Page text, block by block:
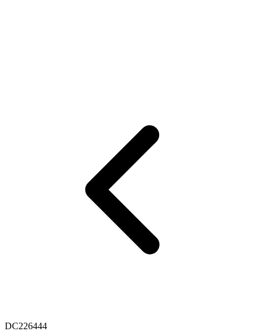
DC226444